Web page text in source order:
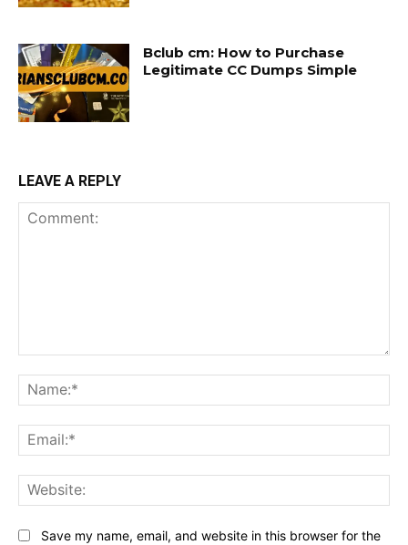
Bclub cm: How to Purchase
Legitimate CC Dumps Simple
LEAVE A REPLY
Save my name, email, and website in this browser for the